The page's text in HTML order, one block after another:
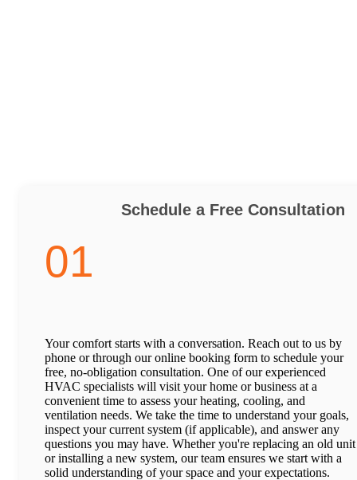
01
Schedule a Free Consultation
Your comfort starts with a conversation. Reach out to us by
phone or through our online booking form to schedule your
free, no-obligation consultation. One of our experienced
HVAC specialists will visit your home or business at a
convenient time to assess your heating, cooling, and
ventilation needs. We take the time to understand your goals,
inspect your current system (if applicable), and answer any
questions you may have. Whether you're replacing an old unit
or installing a new system, our team ensures we start with a
solid understanding of your space and your expectations.